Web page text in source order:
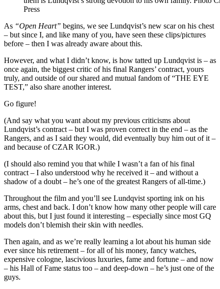
Press
As “Open Heart” begins, we see Lundqvist’s new scar on his chest
– but since I, and like many of you, have seen these clips/pictures
before – then I was already aware about this.
However, and what I didn’t know, is how tatted up Lundqvist is – as
once again, the biggest critic of his final Rangers’ contract, yours
truly, and outside of our shared and mutual fandom of “THE EYE
TEST,” also share another interest.
Go figure!
(And say what you want about my previous criticisms about
Lundqvist’s contract – but I was proven correct in the end – as the
Rangers, and as I said they would, did eventually buy him out of it –
and because of CZAR IGOR.)
(I should also remind you that while I wasn’t a fan of his final
contract – I also understood why he received it – and without a
shadow of a doubt – he’s one of the greatest Rangers of all-time.)
Throughout the film and you’ll see Lundqvist sporting ink on his
arms, chest and back. I don’t know how many other people will care
about this, but I just found it interesting – especially since most GQ
models don’t blemish their skin with needles.
Then again, and as we’re really learning a lot about his human side
ever since his retirement – for all of his money, fancy watches,
expensive cologne, lascivious luxuries, fame and fortune – and now
– his Hall of Fame status too – and deep-down – he’s just one of the
guys.